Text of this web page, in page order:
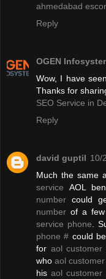
ahmedabad
Reply
OGEN
Wow, I have
Thanks for
SEO Service in
Reply
david guptil 10/
Much the same
service AOL
number could
number of a
service phone .
phone # could
for aol
who aol
his aol customer